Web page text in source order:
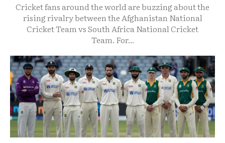
Cricket fans around the world are buzzing about the
rising rivalry between the Afghanistan National
Cricket Team vs South Africa National Cricket
Team. For...